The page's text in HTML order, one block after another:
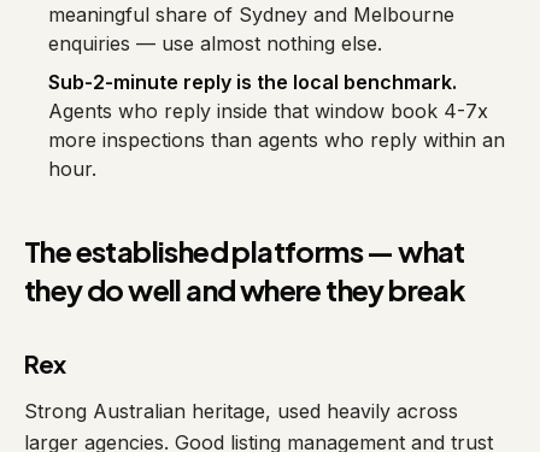
meaningful share of Sydney and Melbourne
enquiries — use almost nothing else.
Sub-2-minute reply is the local benchmark.
Agents who reply inside that window book 4-7x
more inspections than agents who reply within an
hour.
The established platforms — what
they do well and where they break
Rex
Strong Australian heritage, used heavily across
larger agencies. Good listing management and trust